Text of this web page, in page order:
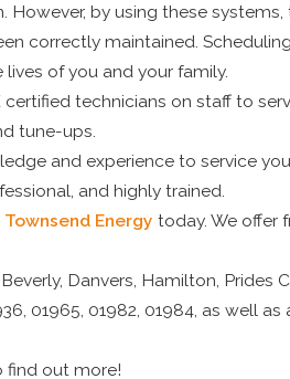
However, by using these
correctly maintained.
of you and your family.
certified technicians on staff to
tune-ups.
and experience to service
and highly trained.
Townsend Energy today. We offer
Danvers, Hamilton, Prides
01965, 01982, 01984, as well
find out more!